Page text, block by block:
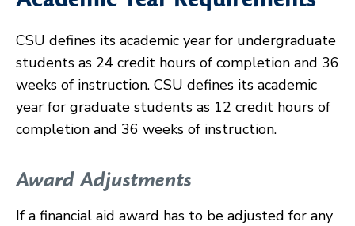
CSU defines its academic year for undergraduate
students as 24 credit hours of completion and 36
weeks of instruction. CSU defines its academic
year for graduate students as 12 credit hours of
completion and 36 weeks of instruction.
Award Adjustments
If a financial aid award has to be adjusted for any